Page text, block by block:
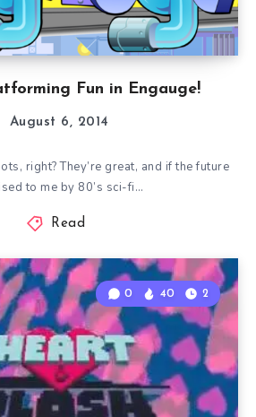
Fun in Engauge!
August 6, 2014
right? They’re great, and if the future
to me by 80’s sci-fi…
Read
0 40 2